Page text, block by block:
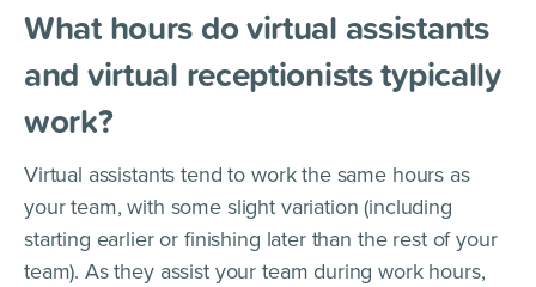
What hours do virtual assistants
and virtual receptionists typically
work?
Virtual assistants tend to work the same hours as
your team, with some slight variation (including
starting earlier or finishing later than the rest of your
team). As they assist your team during work hours,